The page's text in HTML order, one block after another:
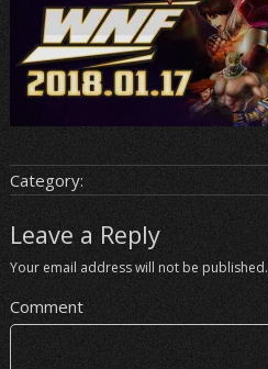
Category:
Leave a Reply
Your email address will not be published.
Comment